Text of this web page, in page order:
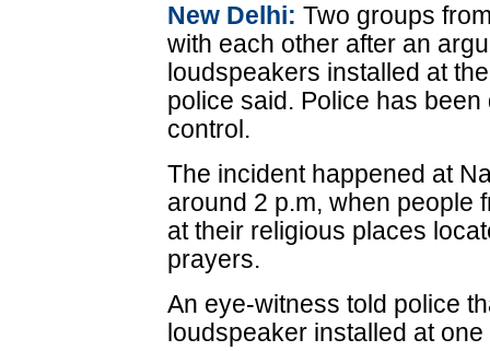
New Delhi: Two groups
with each other after an
loudspeakers installed at
police said. Police has
control.
The incident happened at
around 2 p.m, when people
at their religious places
prayers.
An eye-witness told police
loudspeaker installed at